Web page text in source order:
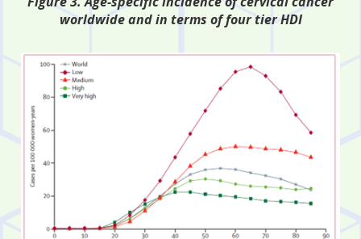
worldwide and in terms of four tier HDI